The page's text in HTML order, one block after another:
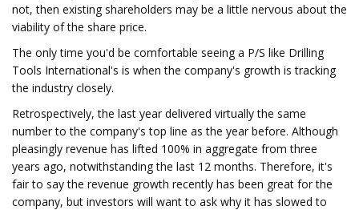
not, then existing shareholders may be a little nervous about the
viability of the share price.
The only time you'd be comfortable seeing a P/S like Drilling
Tools International's is when the company's growth is tracking
the industry closely.
Retrospectively, the last year delivered virtually the same
number to the company's top line as the year before. Although
pleasingly revenue has lifted 100% in aggregate from three
years ago, notwithstanding the last 12 months. Therefore, it's
fair to say the revenue growth recently has been great for the
company, but investors will want to ask why it has slowed to